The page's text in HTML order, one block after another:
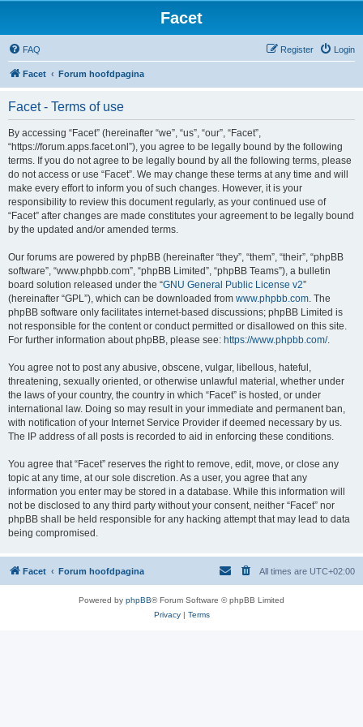
Facet
FAQ Login
Register
Facet Forum hoofdpagina
Facet - Terms of use
By accessing “Facet” (hereinafter “we”, “us”, “our”, “Facet”,
“https://forum.apps.facet.onl”), you agree to be legally bound by the following
terms. If you do not agree to be legally bound by all the following terms, please
do not access or use “Facet”. We may change these terms at any time and will
make every effort to inform you of such changes. However, it is your
responsibility to review this document regularly, as your continued use of
“Facet” after changes are made constitutes your agreement to be legally bound
by the updated and/or amended terms.
Our forums are powered by phpBB (hereinafter “they”, “them”, “their”, “phpBB
software”, “www.phpbb.com”, “phpBB Limited”, “phpBB Teams”), a bulletin
board solution released under the “GNU General Public License v2”
(hereinafter “GPL”), which can be downloaded from www.phpbb.com. The
phpBB software only facilitates internet-based discussions; phpBB Limited is
not responsible for the content or conduct permitted or disallowed on this site.
For further information about phpBB, please see: https://www.phpbb.com/.
You agree not to post any abusive, obscene, vulgar, libellous, hateful,
threatening, sexually oriented, or otherwise unlawful material, whether under
the laws of your country, the country in which “Facet” is hosted, or under
international law. Doing so may result in your immediate and permanent ban,
with notification of your Internet Service Provider if deemed necessary by us.
The IP address of all posts is recorded to aid in enforcing these conditions.
You agree that “Facet” reserves the right to remove, edit, move, or close any
topic at any time, at our sole discretion. As a user, you agree that any
information you enter may be stored in a database. While this information will
not be disclosed to any third party without your consent, neither “Facet” nor
phpBB shall be held responsible for any hacking attempt that may lead to data
being compromised.
Facet Forum hoofdpagina All times are UTC+02:00
Powered by phpBB® Forum Software © phpBB Limited
Privacy| Terms